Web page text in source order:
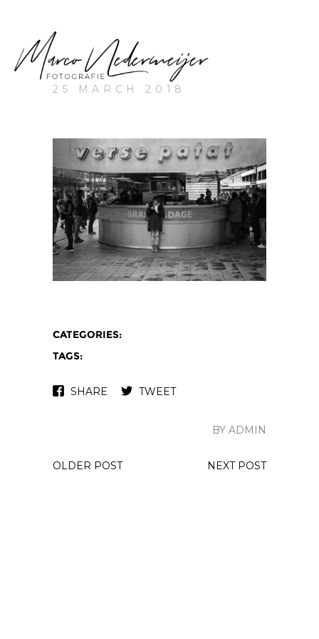
25 MARCH 2018
CATEGORIES:
TAGS:
SHARE TWEET
BY ADMIN
OLDER POST NEXT POST